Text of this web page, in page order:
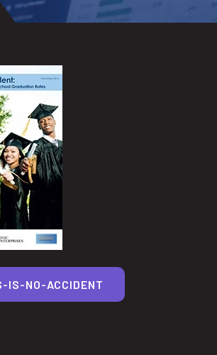
IS-NO-ACCIDENT